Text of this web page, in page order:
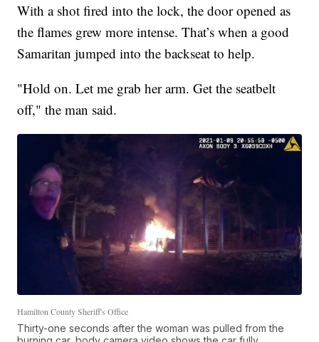
With a shot fired into the lock, the door opened as
the flames grew more intense. That’s when a good
Samaritan jumped into the backseat to help.
"Hold on. Let me grab her arm. Get the seatbelt
off," the man said.
Hamilton County Sheriff's Office
Thirty-one seconds after the woman was pulled from the